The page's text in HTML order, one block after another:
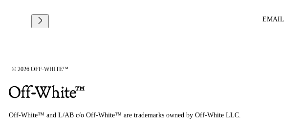
EMAIL
© 2026 OFF-WHITE™
Off-White™ and L/AB c/o Off-White™ are trademarks owned by Off-White LLC.